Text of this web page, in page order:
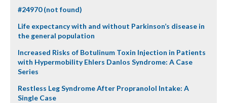
#24970 (not found)
Life expectancy with and without Parkinson’s disease in
the general population
Increased Risks of Botulinum Toxin Injection in Patients
with Hypermobility Ehlers Danlos Syndrome: A Case
Series
Restless Leg Syndrome After Propranolol Intake: A
Single Case